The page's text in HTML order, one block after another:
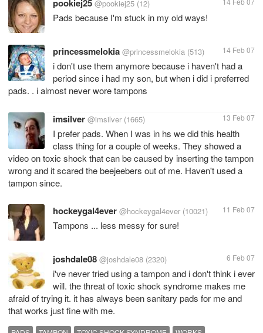
pookiej25 @pookiej25 (12)
Pads because I'm stuck in my old ways!
princessmelokia @princessmelokia (513) 14 Feb 07
i don't use them anymore because i haven't had a
period since i had my son, but when i did i preferred
pads. . i almost never wore tampons
imsilver @imsilver (1665) 13 Feb 07
I prefer pads. When I was in hs we did this health
class thing for a couple of weeks. They showed a
video on toxic shock that can be caused by inserting the tampon
wrong and it scared the beejeebers out of me. Haven't used a
tampon since.
hockeygal4ever @hockeygal4ever (10021) 11 Feb 07
Tampons ... less messy for sure!
joshdale08 @joshdale08 (2320) 6 Feb 07
i've never tried using a tampon and i don't think i ever
will. the threat of toxic shock syndrome makes me
afraid of trying it. it has always been sanitary pads for me and
that works just fine with me.